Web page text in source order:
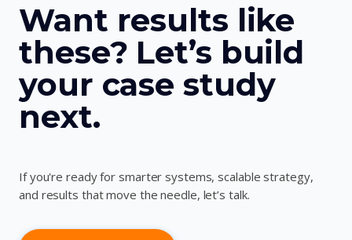
Want results like
these? Let’s build
your case study
next.
If you're ready for smarter systems, scalable strategy,
and results that move the needle, let’s talk.